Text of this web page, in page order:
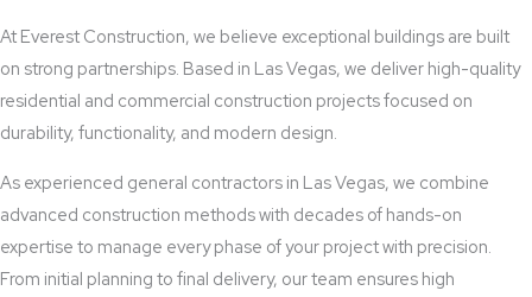
At Everest Construction, we believe exceptional buildings are built
on strong partnerships. Based in Las Vegas, we deliver high-quality
residential and commercial construction projects focused on
durability, functionality, and modern design.
As experienced general contractors in Las Vegas, we combine
advanced construction methods with decades of hands-on
expertise to manage every phase of your project with precision.
From initial planning to final delivery, our team ensures high